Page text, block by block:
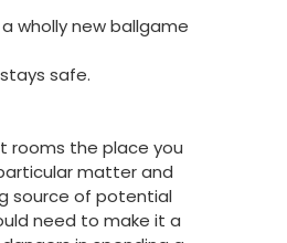
wholly new ballgame
safe.
rooms the place you
matter and
source of potential
need to make it a